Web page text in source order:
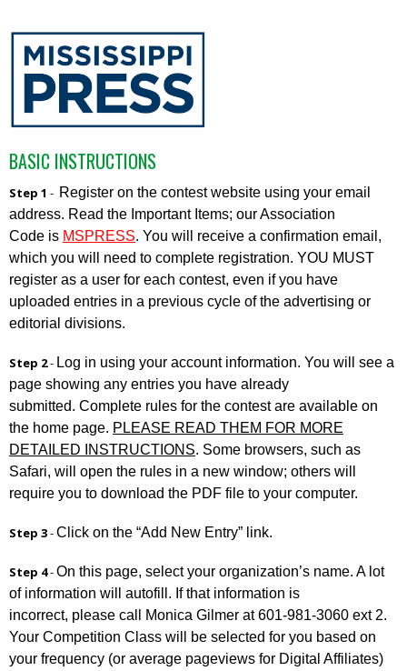
BASIC INSTRUCTIONS
Step 1 - Register on the contest website using your email
address. Read the Important Items; our Association
Code is MSPRESS. You will receive a confirmation email,
which you will need to complete registration. YOU MUST
register as a user for each contest, even if you have
uploaded entries in a previous cycle of the advertising or
editorial divisions.
Step 2- Log in using your account information. You will see a
page showing any entries you have already
submitted. Complete rules for the contest are available on
the home page. PLEASE READ THEM FOR MORE
DETAILED INSTRUCTIONS. Some browsers, such as
Safari, will open the rules in a new window; others will
require you to download the PDF file to your computer.
Step 3-Click on the “Add New Entry” link.
Step 4-On this page, select your organization’s name. A lot
of information will autofill. If that information is
incorrect, please call Monica Gilmer at 601-981-3060 ext 2.
Your Competition Class will be selected for you based on
your frequency (or average pageviews for Digital Affiliates)